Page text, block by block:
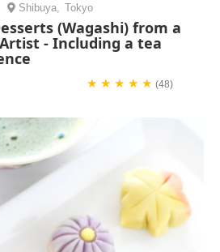
Shibuya, Tokyo
(Wagashi) from a
- Including a tea
★ ★ ★ ★ ★(48)